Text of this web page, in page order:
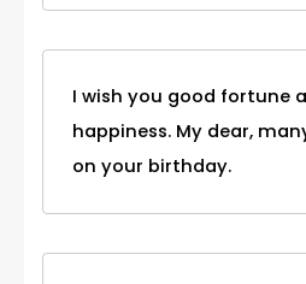
I wish you good fortune
happiness. My dear,
on your birthday.